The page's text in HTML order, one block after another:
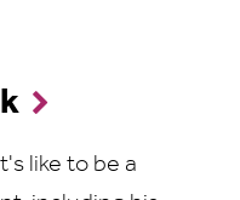
like to be a